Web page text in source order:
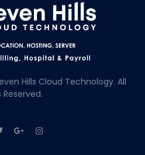
Hills Cloud Technology. All
Reserved.